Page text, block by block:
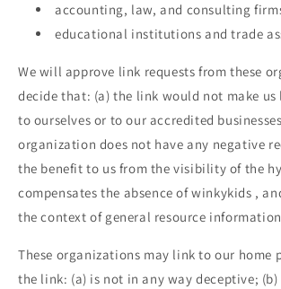
accounting, law, and consulting
educational institutions and trade
We will approve link requests from these
decide that: (a) the link would not make
to ourselves or to our accredited
organization does not have any negative
the benefit to us from the visibility of the
compensates the absence ofwinkykids ,
the context of general resource
These organizations may link to our home
the link: (a) is not in any way deceptive;